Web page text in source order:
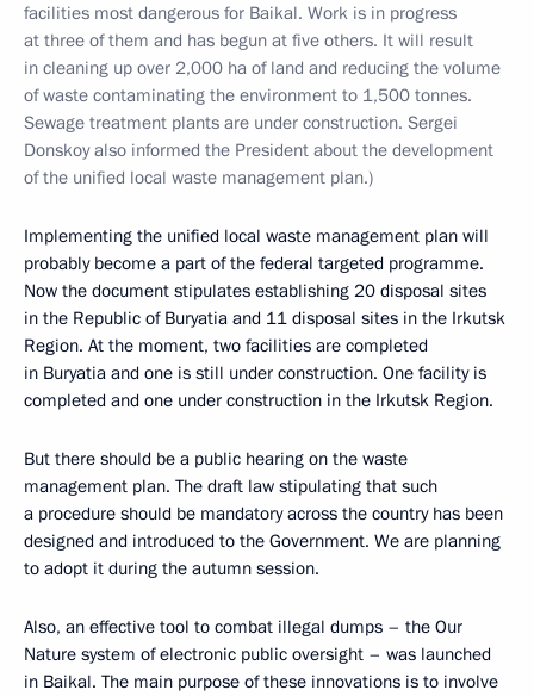
facilities most dangerous for Baikal. Work is in progress
at three of them and has begun at five others. It will result
in cleaning up over 2,000 ha of land and reducing the volume
of waste contaminating the environment to 1,500 tonnes.
Sewage treatment plants are under construction. Sergei
Donskoy also informed the President about the development
of the unified local waste management plan.)
Implementing the unified local waste management plan will
probably become a part of the federal targeted programme.
Now the document stipulates establishing 20 disposal sites
in the Republic of Buryatia and 11 disposal sites in the Irkutsk
Region. At the moment, two facilities are completed
in Buryatia and one is still under construction. One facility is
completed and one under construction in the Irkutsk Region.
But there should be a public hearing on the waste
management plan. The draft law stipulating that such
a procedure should be mandatory across the country has been
designed and introduced to the Government. We are planning
to adopt it during the autumn session.
Also, an effective tool to combat illegal dumps – the Our
Nature system of electronic public oversight – was launched
in Baikal. The main purpose of these innovations is to involve